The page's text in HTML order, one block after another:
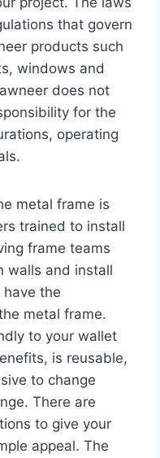
that govern
products such
windows and
does not
for the
operating
metal frame is
trained to install
frame teams
walls and install
the
metal frame.
to your wallet
is reusable,
to change
There are
to give your
appeal. The